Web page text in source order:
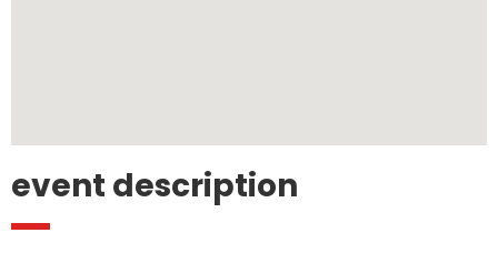
event description